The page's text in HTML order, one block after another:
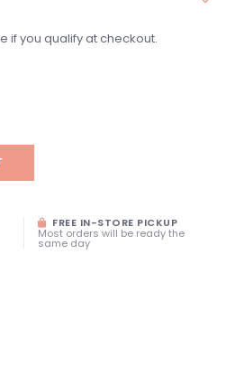
if you qualify at checkout.
FREE IN-STORE PICKUP
Most orders will be ready the
same day